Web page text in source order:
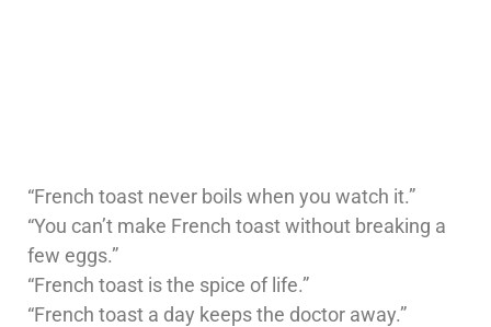
“French toast never boils when you watch it.”
“You can’t make French toast without breaking a
few eggs.”
“French toast is the spice of life.”
“French toast a day keeps the doctor away.”